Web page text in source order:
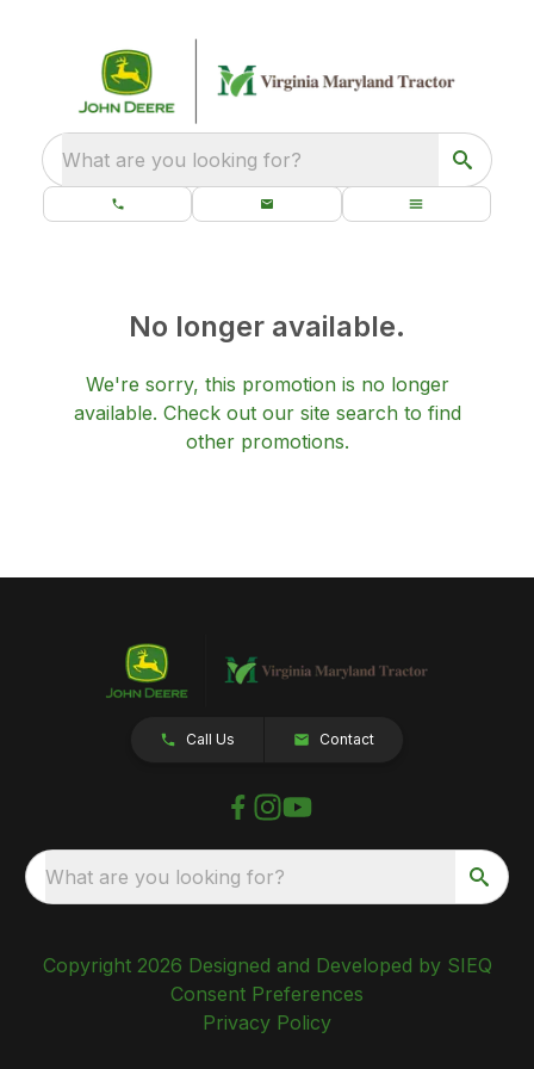
What are you looking for?
No longer available.
We're sorry, this promotion is no longer
available. Check out our site searchto find
other promotions.
Call Us Contact
What are you looking for?
Copyright 2026 Designed and Developed by SIEQ
Consent Preferences
Privacy Policy